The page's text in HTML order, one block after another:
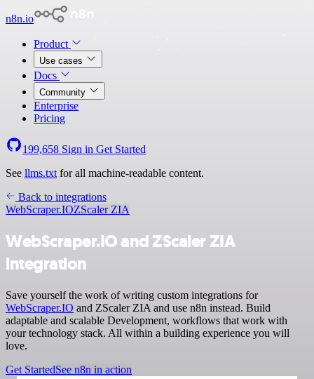
n8n.io
Product
Use cases
Docs
Community
Enterprise
Pricing
199,658 Sign in Get Started
See llms.txt for all machine-readable content.
Back to integrations
WebScraper.IOZScaler ZIA
WebScraper.IO and ZScaler ZIA
integration
Save yourself the work of writing custom integrations for
WebScraper.IO and ZScaler ZIA and use n8n instead. Build
adaptable and scalable Development, workflows that work with
your technology stack. All within a building experience you will
love.
Get StartedSee n8n in action